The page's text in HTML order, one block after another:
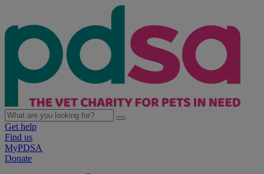
Get help
Find us
MyPDSA
Donate